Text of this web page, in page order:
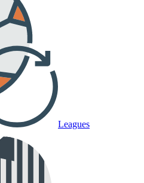
Leagues